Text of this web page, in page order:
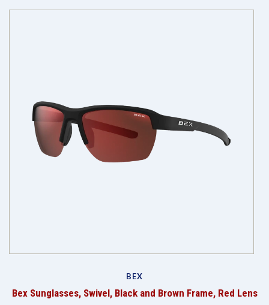
BEX
Bex Sunglasses, Swivel, Black and Brown Frame, Red Lens